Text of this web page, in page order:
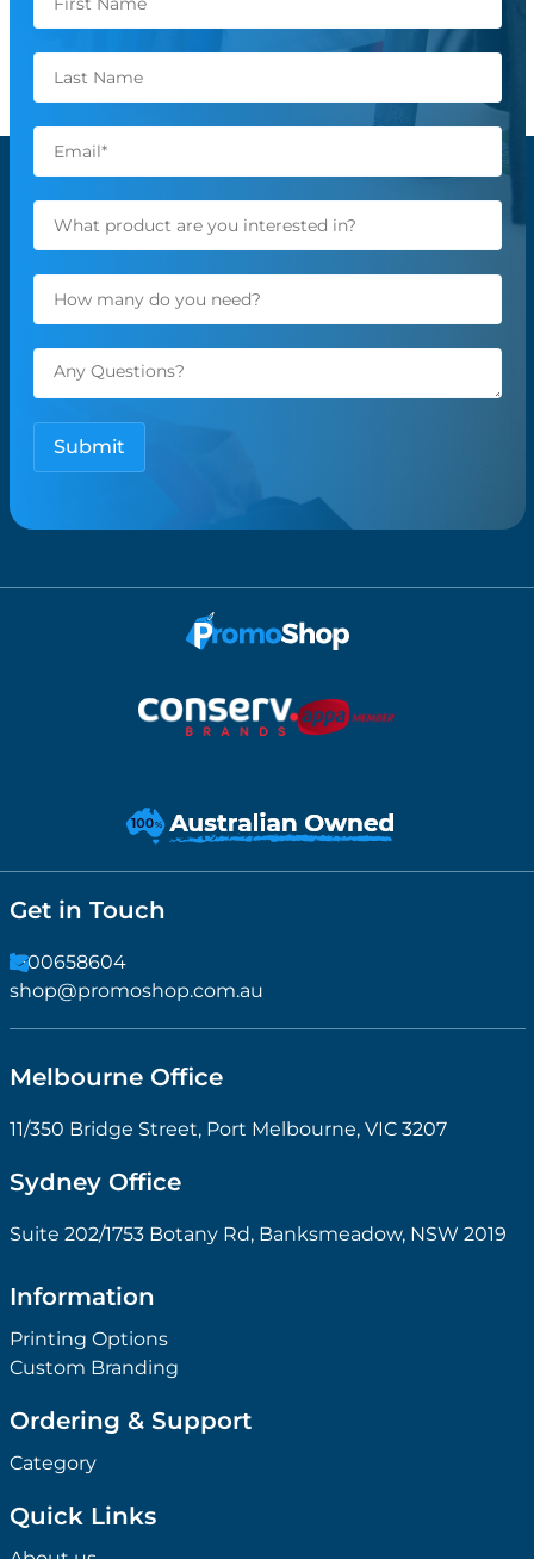
Get in Touch
1300658604
shop@promoshop.com.au
Melbourne Office
11/350 Bridge Street, Port Melbourne, VIC 3207
Sydney Office
Suite 202/1753 Botany Rd, Banksmeadow, NSW 2019
Information
Printing Options
Custom Branding
Ordering & Support
Category
Quick Links